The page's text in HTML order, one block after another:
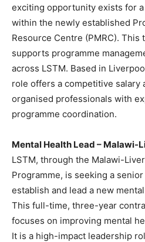
exciting opportunity exists for
within the newly established
Resource Centre (PMRC).
supports programme
across LSTM. Based in
role offers a competitive salary
organised professionals with
programme coordination.
Mental Health Lead – Malawi-
LSTM, through the Malawi-
Programme, is seeking a
establish and lead a new
This full-time, three-year
focuses on improving mental
It is a high-impact leadership